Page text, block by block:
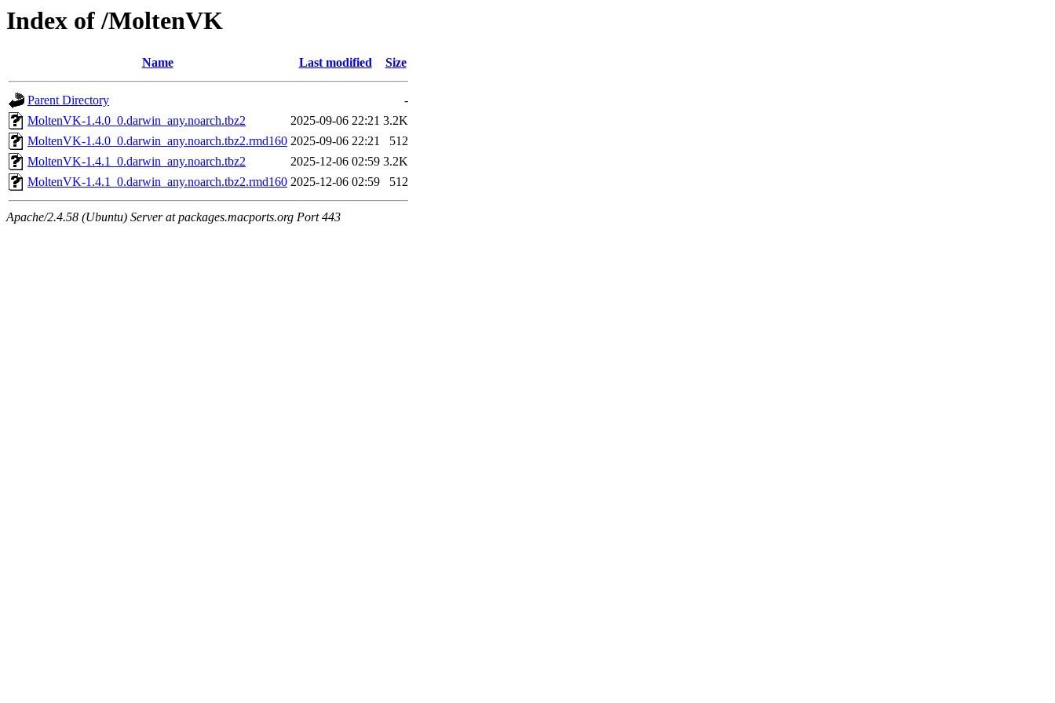
Index of /MoltenVK
Name Last modified Size
Parent Directory
-
MoltenVK-1.4.0_0.darwin_any.noarch.tbz2
2025-09-06 22:21 3.2K
MoltenVK-1.4.0_0.darwin_any.noarch.tbz2.rmd160 2025-09-06 22:21
512
MoltenVK-1.4.1_0.darwin_any.noarch.tbz2
2025-12-06 02:59 3.2K
MoltenVK-1.4.1_0.darwin_any.noarch.tbz2.rmd160 2025-12-06 02:59 512
Apache/2.4.58 (Ubuntu) Server at packages.macports.org Port 443